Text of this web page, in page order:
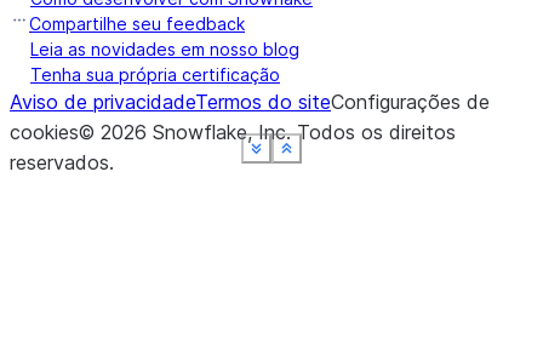
Show less
See moreShow less
See moreShow less
See moreShow less
See moreShow less
See more
Compartilhe seu feedback
Leia as novidades em nosso blog
Tenha sua própria certificação
Aviso de privacidadeTermos do siteConfigurações de
cookies© 2026 Snowflake, Inc.Todos os direitos
reservados.